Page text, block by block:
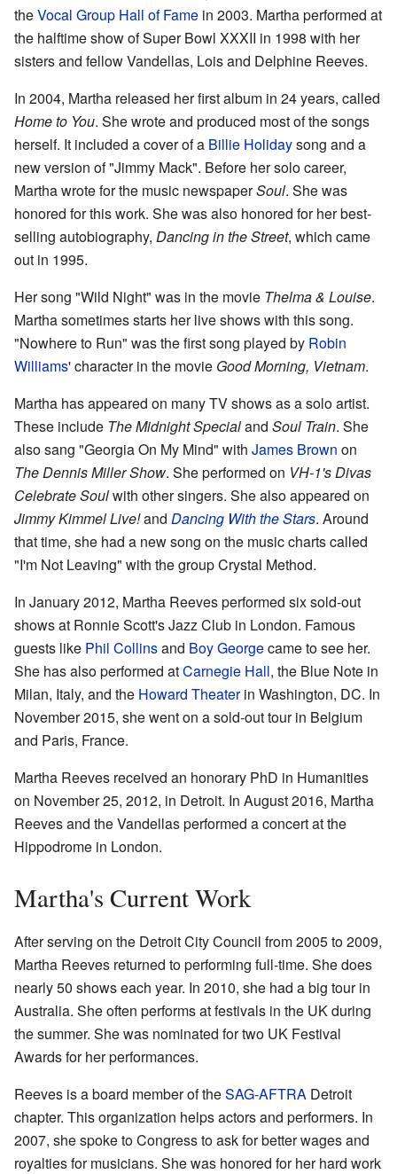
theVocal Group Hall of Fame in 2003. Martha performed at
the halftime show of Super Bowl XXXII in 1998 with her
sisters and fellow Vandellas, Lois and Delphine Reeves.
In 2004, Martha released her first album in 24 years, called
Home to You. She wrote and produced most of the songs
herself. It included a cover of a Billie Holidaysong and a
new version of "Jimmy Mack". Before her solo career,
Martha wrote for the music newspaperSoul. She was
honored for this work. She was also honored for her best-
selling autobiography, Dancing in the Street, which came
out in 1995.
Her song "Wild Night" was in the movie Thelma & Louise.
Martha sometimes starts her live shows with this song.
"Nowhere to Run" was the first song played by Robin
Williams' character in the movie Good Morning, Vietnam.
Martha has appeared on many TV shows as a solo artist.
These include The Midnight Specialand Soul Train. She
also sang "Georgia On My Mind" with James Brown on
The Dennis Miller Show. She performed on VH-1's Divas
Celebrate Soulwith other singers. She also appeared on
Jimmy Kimmel Live!and Dancing With the Stars. Around
that time, she had a new song on the music charts called
"I'm Not Leaving" with the group Crystal Method.
In January 2012, Martha Reeves performed six sold-out
shows at Ronnie Scott's Jazz Club in London. Famous
guests like Phil Collinsand Boy Georgecame to see her.
She has also performed atCarnegie Hall, the Blue Note in
Milan, Italy, and the Howard Theaterin Washington, DC. In
November 2015, she went on a sold-out tour in Belgium
and Paris, France.
Martha Reeves received an honorary PhD in Humanities
on November 25, 2012, in Detroit. In August 2016, Martha
Reeves and the Vandellas performed a concert at the
Hippodrome in London.
Martha's Current Work
After serving on the Detroit City Council from 2005 to 2009,
Martha Reeves returned to performing full-time. She does
nearly 50 shows each year. In 2010, she had a big tour in
Australia. She often performs at festivals in the UK during
the summer. She was nominated for two UK Festival
Awards for her performances.
Reeves is a board member of theSAG-AFTRA Detroit
chapter. This organization helps actors and performers. In
2007, she spoke to Congress to ask for better wages and
royalties for musicians. She was honored for her hard work